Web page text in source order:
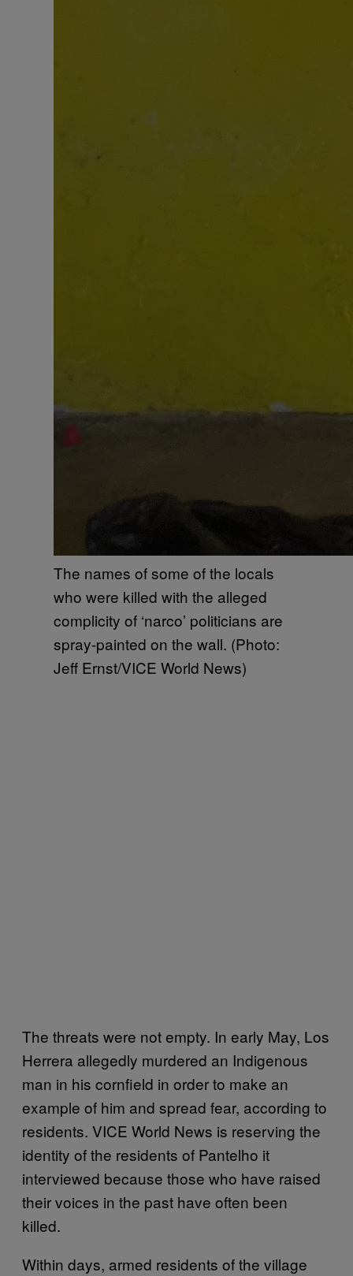
The names of some of the locals
who were killed with the alleged
complicity of ‘narco’ politicians are
spray-painted on the wall. (Photo:
Jeff Ernst/VICE World News)
The threats were not empty. In early May, Los
Herrera allegedly murdered an Indigenous
man in his cornfield in order to make an
example of him and spread fear, according to
residents. VICE World News is reserving the
identity of the residents of Pantelho it
interviewed because those who have raised
their voices in the past have often been
killed.
Within days, armed residents of the village